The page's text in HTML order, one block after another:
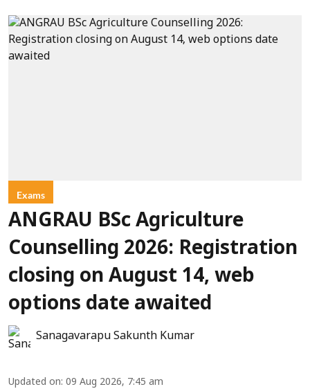
Exams
ANGRAU BSc Agriculture
Counselling 2026: Registration
closing on August 14, web
options date awaited
Sanagavarapu Sakunth Kumar
Updated on: 09 Aug 2026, 7:45 am